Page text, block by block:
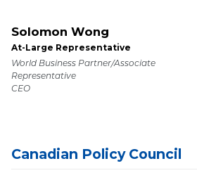
Solomon Wong
At-Large Representative
World Business Partner/Associate
Representative
CEO
Canadian Policy Council